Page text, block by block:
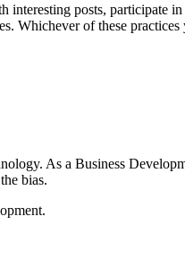
posts, participate
Whichever of these
As a Business
bias.